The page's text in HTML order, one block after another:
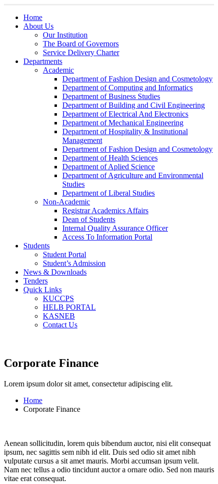
Home
About Us
Our Institution
The Board of Governors
Service Delivery Charter
Departments
Academic
Department of Fashion Design and Cosmetology
Department of Computing and Informatics
Department of Business Studies
Department of Building and Civil Engineering
Department of Electrical And Electronics
Department of Mechanical Engineering
Department of Hospitality & Institutional
Management
Department of Fashion Design and Cosmetology
Department of Health Sciences
Department of Aplied Science
Department of Agriculture and Environmental
Studies
Department of Liberal Studies
Non-Academic
Registrar Academics Affairs
Dean of Students
Internal Quality Assurance Officer
Access To Information Portal
Students
Student Portal
Student’s Admission
News & Downloads
Tenders
Quick Links
KUCCPS
HELB PORTAL
KASNEB
Contact Us
Corporate Finance
Lorem ipsum dolor sit amet, consectetur adipiscing elit.
Home
Corporate Finance
Aenean sollicitudin, lorem quis bibendum auctor, nisi elit consequat
ipsum, nec sagittis sem nibh id elit. Duis sed odio sit amet nibh
vulputate cursus a sit amet mauris. Morbi accumsan ipsum velit.
Nam nec tellus a odio tincidunt auctor a ornare odio. Sed non mauris
vitae erat consequat.